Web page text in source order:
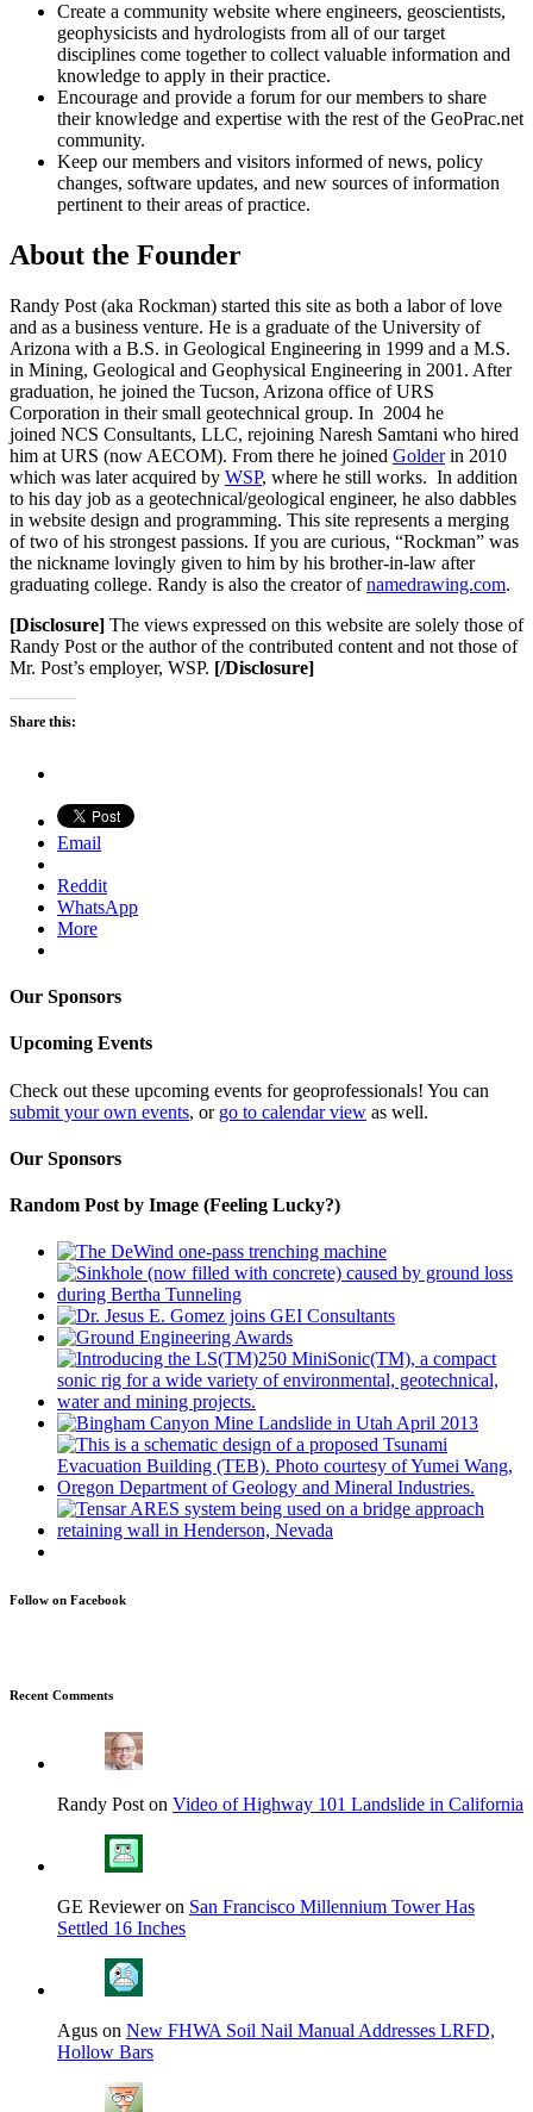
Create a community website where engineers, geoscientists,
geophysicists and hydrologists from all of our target
disciplines come together to collect valuable information and
knowledge to apply in their practice.
Encourage and provide a forum for our members to share
their knowledge and expertise with the rest of the GeoPrac.net
community.
Keep our members and visitors informed of news, policy
changes, software updates, and new sources of information
pertinent to their areas of practice.
About the Founder
Randy Post (aka Rockman) started this site as both a labor of love
and as a business venture. He is a graduate of the University of
Arizona with a B.S. in Geological Engineering in 1999 and a M.S.
in Mining, Geological and Geophysical Engineering in 2001. After
graduation, he joined the Tucson, Arizona office of URS
Corporation in their small geotechnical group. In 2004 he
joined NCS Consultants, LLC, rejoining Naresh Samtani who hired
him at URS (now AECOM). From there he joined Golderin 2010
which was later acquired by WSP, where he still works. In addition
to his day job as a geotechnical/geological engineer, he also dabbles
in website design and programming. This site represents a merging
of two of his strongest passions. If you are curious, “Rockman” was
the nickname lovingly given to him by his brother-in-law after
graduating college. Randy is also the creator ofnamedrawing.com.
[Disclosure] The views expressed on this website are solely those of
Randy Post or the author of the contributed content and not those of
Mr. Post’s employer, WSP. [/Disclosure]
Share this:
Email
Reddit
WhatsApp
More
Our Sponsors
Upcoming Events
Check out these upcoming events for geoprofessionals! You can
submit your own events, or go to calendar view as well.
Our Sponsors
Random Post by Image (Feeling Lucky?)
Follow on Facebook
Recent Comments
Randy Post on Video of Highway 101 Landslide in California
GE Reviewer on San Francisco Millennium Tower Has
Settled 16 Inches
Agus on New FHWA Soil Nail Manual Addresses LRFD,
Hollow Bars